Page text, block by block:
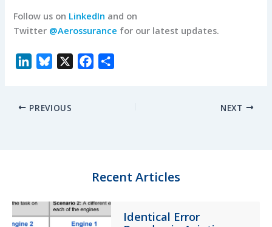
Follow us on LinkedIn and on
Twitter @Aerossurance for our latest updates.
k
e
k
PREVIOUS NEXT
Recent Articles
Identical Error